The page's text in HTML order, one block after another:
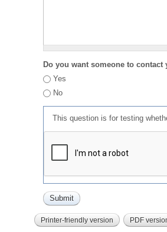
Do you want someone to contact
Yes
No
This question is for testing
Printer-friendly version PDF